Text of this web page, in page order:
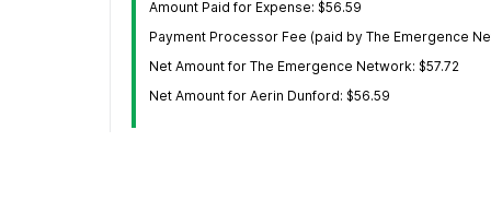
Amount Paid for Expense: $56.59
Payment Processor Fee (paid by The Emergence
Net Amount for The Emergence Network: $57.72
Net Amount for Aerin Dunford: $56.59